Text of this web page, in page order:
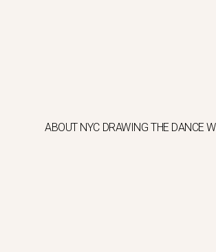
ABOUT NYC DRAWING THE DANCE